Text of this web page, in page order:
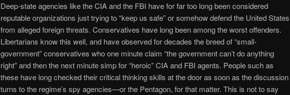
Deep-state agencies like the CIA and the FBI have for far too long been considered
reputable organizations just trying to “keep us safe” or somehow defend the United States
from alleged foreign threats. Conservatives have long been among the worst offenders.
Libertarians know this well, and have observed for decades the breed of “small-
government” conservatives who one minute claim “the government can’t do anything
right” and then the next minute simp for “heroic” CIA and FBI agents. People such as
these have long checked their critical thinking skills at the door as soon as the discussion
turns to the regime’s spy agencies—or the Pentagon, for that matter. This is not to say